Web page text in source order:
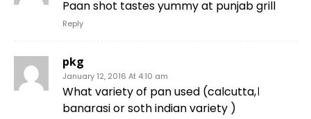
Paan shot tastes yummy at punjab grill
Reply
pkg
January 12, 2016 At 4:10 am
What variety of pan used (calcutta,।
banarasi or soth indian variety )